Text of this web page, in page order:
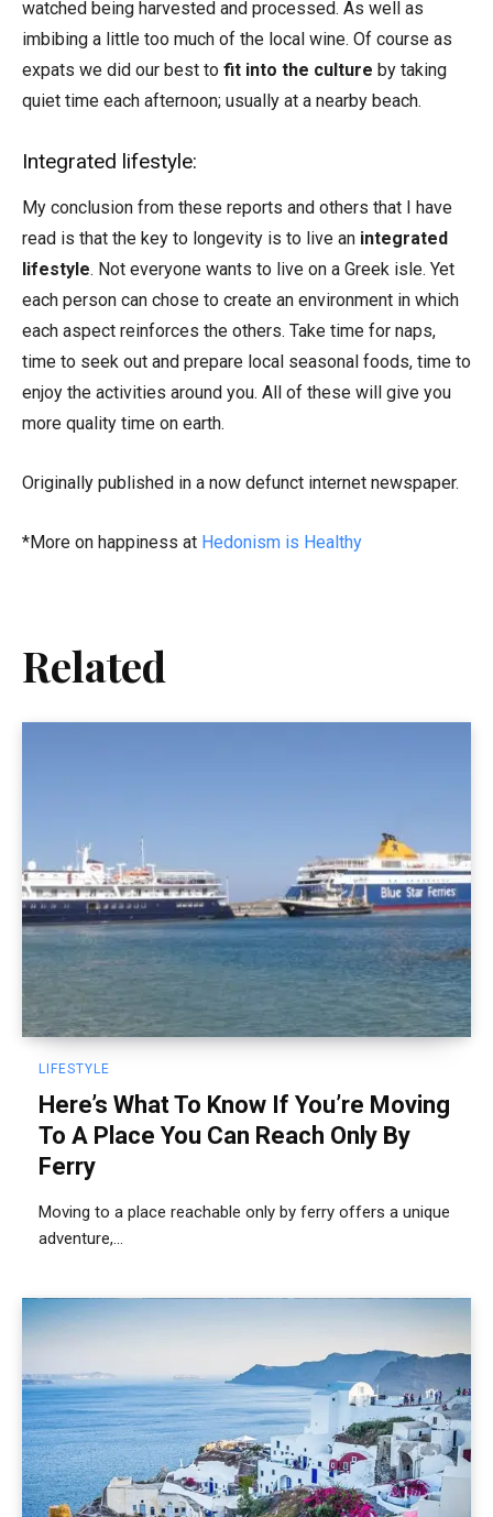
watched being harvested and processed. As well as
imbibing a little too much of the local wine. Of course as
expats we did our best to fit into the culture by taking
quiet time each afternoon; usually at a nearby beach.
Integrated lifestyle:
My conclusion from these reports and others that I have
read is that the key to longevity is to live an integrated
lifestyle. Not everyone wants to live on a Greek isle. Yet
each person can chose to create an environment in which
each aspect reinforces the others. Take time for naps,
time to seek out and prepare local seasonal foods, time to
enjoy the activities around you. All of these will give you
more quality time on earth.
Originally published in a now defunct internet newspaper.
*More on happiness at Hedonism is Healthy
Related
LIFESTYLE
Here’s What To Know If You’re Moving
To A Place You Can Reach Only By
Ferry
Moving to a place reachable only by ferry offers a unique
adventure,...